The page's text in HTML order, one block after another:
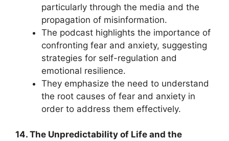
particularly through the media and the
propagation of misinformation.
The podcast highlights the importance of
confronting fear and anxiety, suggesting
strategies for self-regulation and
emotional resilience.
They emphasize the need to understand
the root causes of fear and anxiety in
order to address them effectively.
14. The Unpredictability of Life and the